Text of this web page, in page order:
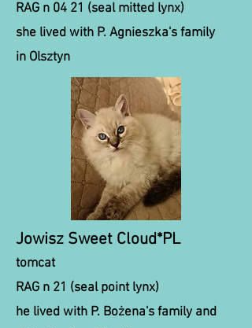
RAG n 04 21 (seal mitted lynx)
she lived with P. Agnieszka's family
in Olsztyn
Jowisz Sweet Cloud*PL
tomcat
RAG n 21 (seal point lynx)
he lived with P. Bożena's family and